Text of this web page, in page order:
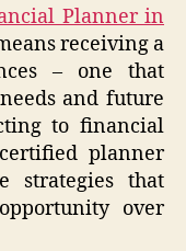
Planner in
receiving a
– one that
and future
to financial
planner
strategies that
over